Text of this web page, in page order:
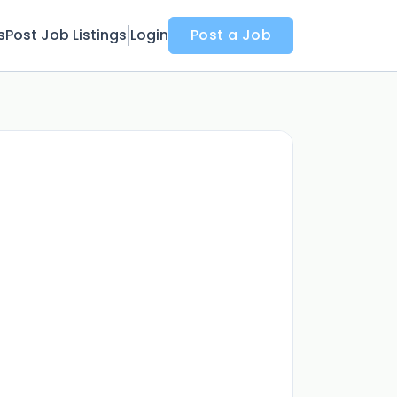
Post Job Listings Login Post a Job